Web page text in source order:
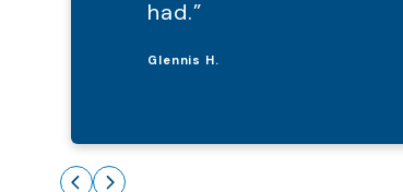
had.”
Glennis H.